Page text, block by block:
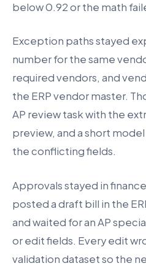
below 0.92 or the math
Exception paths stayed
number for the same
required vendors, and
the ERP vendor master.
AP review task with the
preview, and a short
the conflicting fields.
Approvals stayed in
posted a draft bill in the
and waited for an AP
or edit fields. Every edit
validation dataset so the